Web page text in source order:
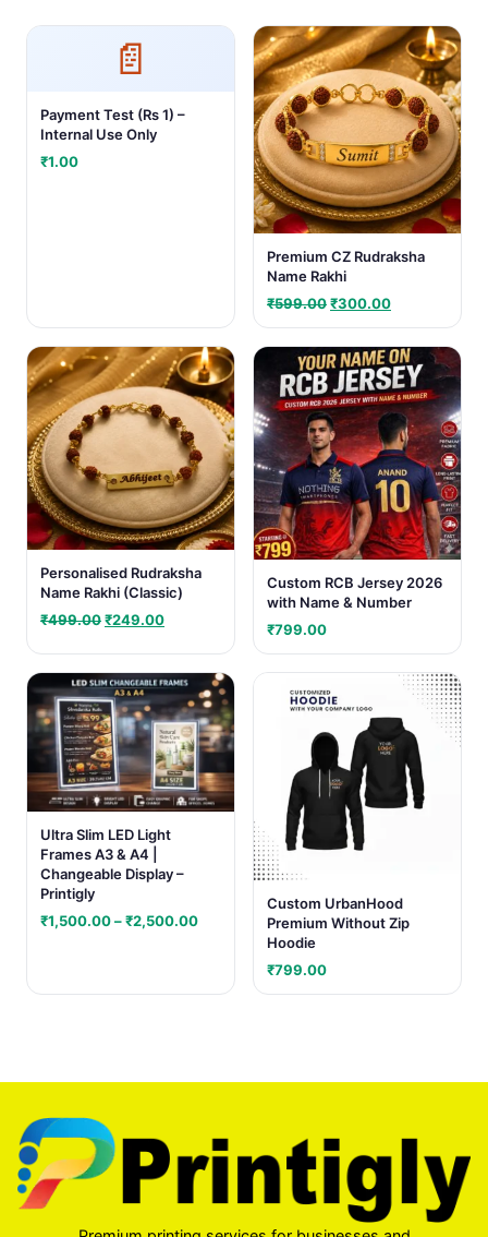
📄
Payment Test (Rs 1) –
Internal Use Only
₹1.00
Premium CZ Rudraksha
Name Rakhi
₹599.00Original
price
was:
₹599.00.
₹300.00Current
price
is:
₹300.00.
Personalised Rudraksha
Name Rakhi (Classic)
₹499.00Original
₹499.00.
₹249.00Current
₹249.00.
Custom RCB Jersey 2026
with Name & Number
₹799.00
Ultra Slim LED Light
Frames A3 & A4 |
Changeable Display –
Printigly
₹1,500.00–₹2,500.00Price
₹1,500.00
through
Custom UrbanHood
Premium Without Zip
Hoodie
₹799.00